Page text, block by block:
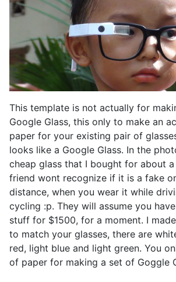
This template is not actually for
Google Glass, this only to make an
paper for your existing pair of
looks like a Google Glass. In the
cheap glass that I bought for about
friend wont recognize if it is a fake
distance, when you wear it while
cycling :p. They will assume you
stuff for $1500, for a moment. I
to match your glasses, there are
red, light blue and light green. You
of paper for making a set of Goggle